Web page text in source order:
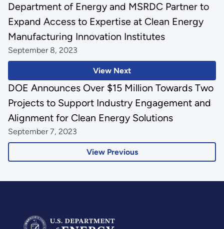
View Next
Department of Energy and MSRDC Partner to
Expand Access to Expertise at Clean Energy
Manufacturing Innovation Institutes
September 8, 2023
View Previous
DOE Announces Over $15 Million Towards Two
Projects to Support Industry Engagement and
Alignment for Clean Energy Solutions
September 7, 2023